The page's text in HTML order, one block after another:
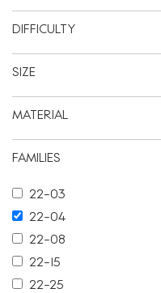
DIFFICULTY
SIZE
MATERIAL
FAMILIES
22-03
22-04
22-08
22-15
22-25